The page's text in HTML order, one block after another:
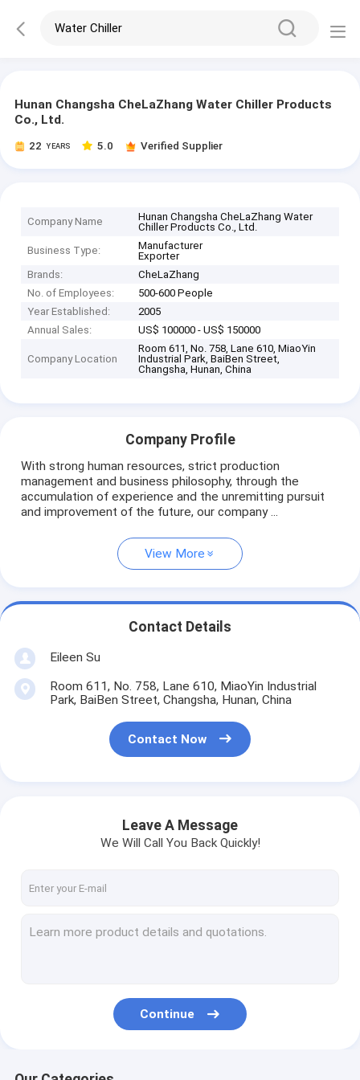
Hunan Changsha CheLaZhang Water Chiller Products
Co., Ltd.
22 YEARS 5.0 Verified Supplier
Company Name
Hunan Changsha CheLaZhang Water
Chiller Products Co., Ltd.
Business Type:
Manufacturer
Exporter
Brands:
CheLaZhang
No. of Employees:
500-600 People
Year Established:
2005
Annual Sales:
US$ 100000 - US$ 150000
Company Location
Room 611, No. 758, Lane 610, MiaoYin
Industrial Park, BaiBen Street,
Changsha, Hunan, China
Company Profile
With strong human resources, strict production
management and business philosophy, through the
accumulation of experience and the unremitting pursuit
and improvement of the future, our company ...
View More
Contact Details
Eileen Su
Room 611, No. 758, Lane 610, MiaoYin Industrial
Park, BaiBen Street, Changsha, Hunan, China
Contact Now
Leave A Message
We Will Call You Back Quickly!
Continue